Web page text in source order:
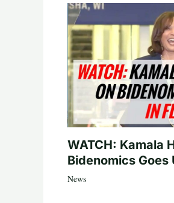
WATCH: Kamala
Bidenomics Goes
News